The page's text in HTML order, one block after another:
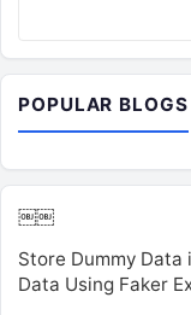
POPULAR BLOGS
￼￼
Store Dummy Data
Data Using Faker